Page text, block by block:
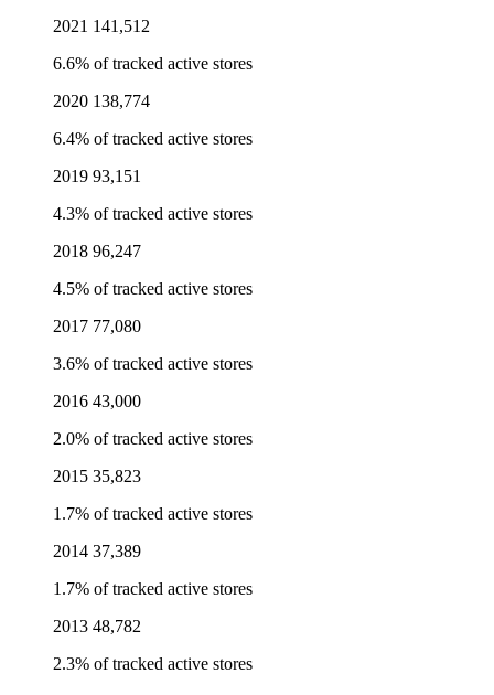
2021 141,512
6.6% of tracked active stores
2020 138,774
6.4% of tracked active stores
2019 93,151
4.3% of tracked active stores
2018 96,247
4.5% of tracked active stores
2017 77,080
3.6% of tracked active stores
2016 43,000
2.0% of tracked active stores
2015 35,823
1.7% of tracked active stores
2014 37,389
1.7% of tracked active stores
2013 48,782
2.3% of tracked active stores